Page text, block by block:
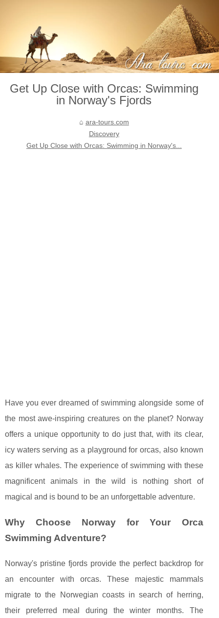
Get Up Close with Orcas: Swimming
in Norway's Fjords
ara-tours.com
Discovery
Get Up Close with Orcas: Swimming in Norway's...
Have you ever dreamed of swimming alongside some of
the most awe-inspiring creatures on the planet? Norway
offers a unique opportunity to do just that, with its clear,
icy waters serving as a playground for orcas, also known
as killer whales. The experience of swimming with these
magnificent animals in the wild is nothing short of
magical and is bound to be an unforgettable adventure.
Why Choose Norway for Your Orca
Swimming Adventure?
Norway's pristine fjords provide the perfect backdrop for
an encounter with orcas. These majestic mammals
migrate to the Norwegian coasts in search of herring,
their preferred meal during the winter months. The